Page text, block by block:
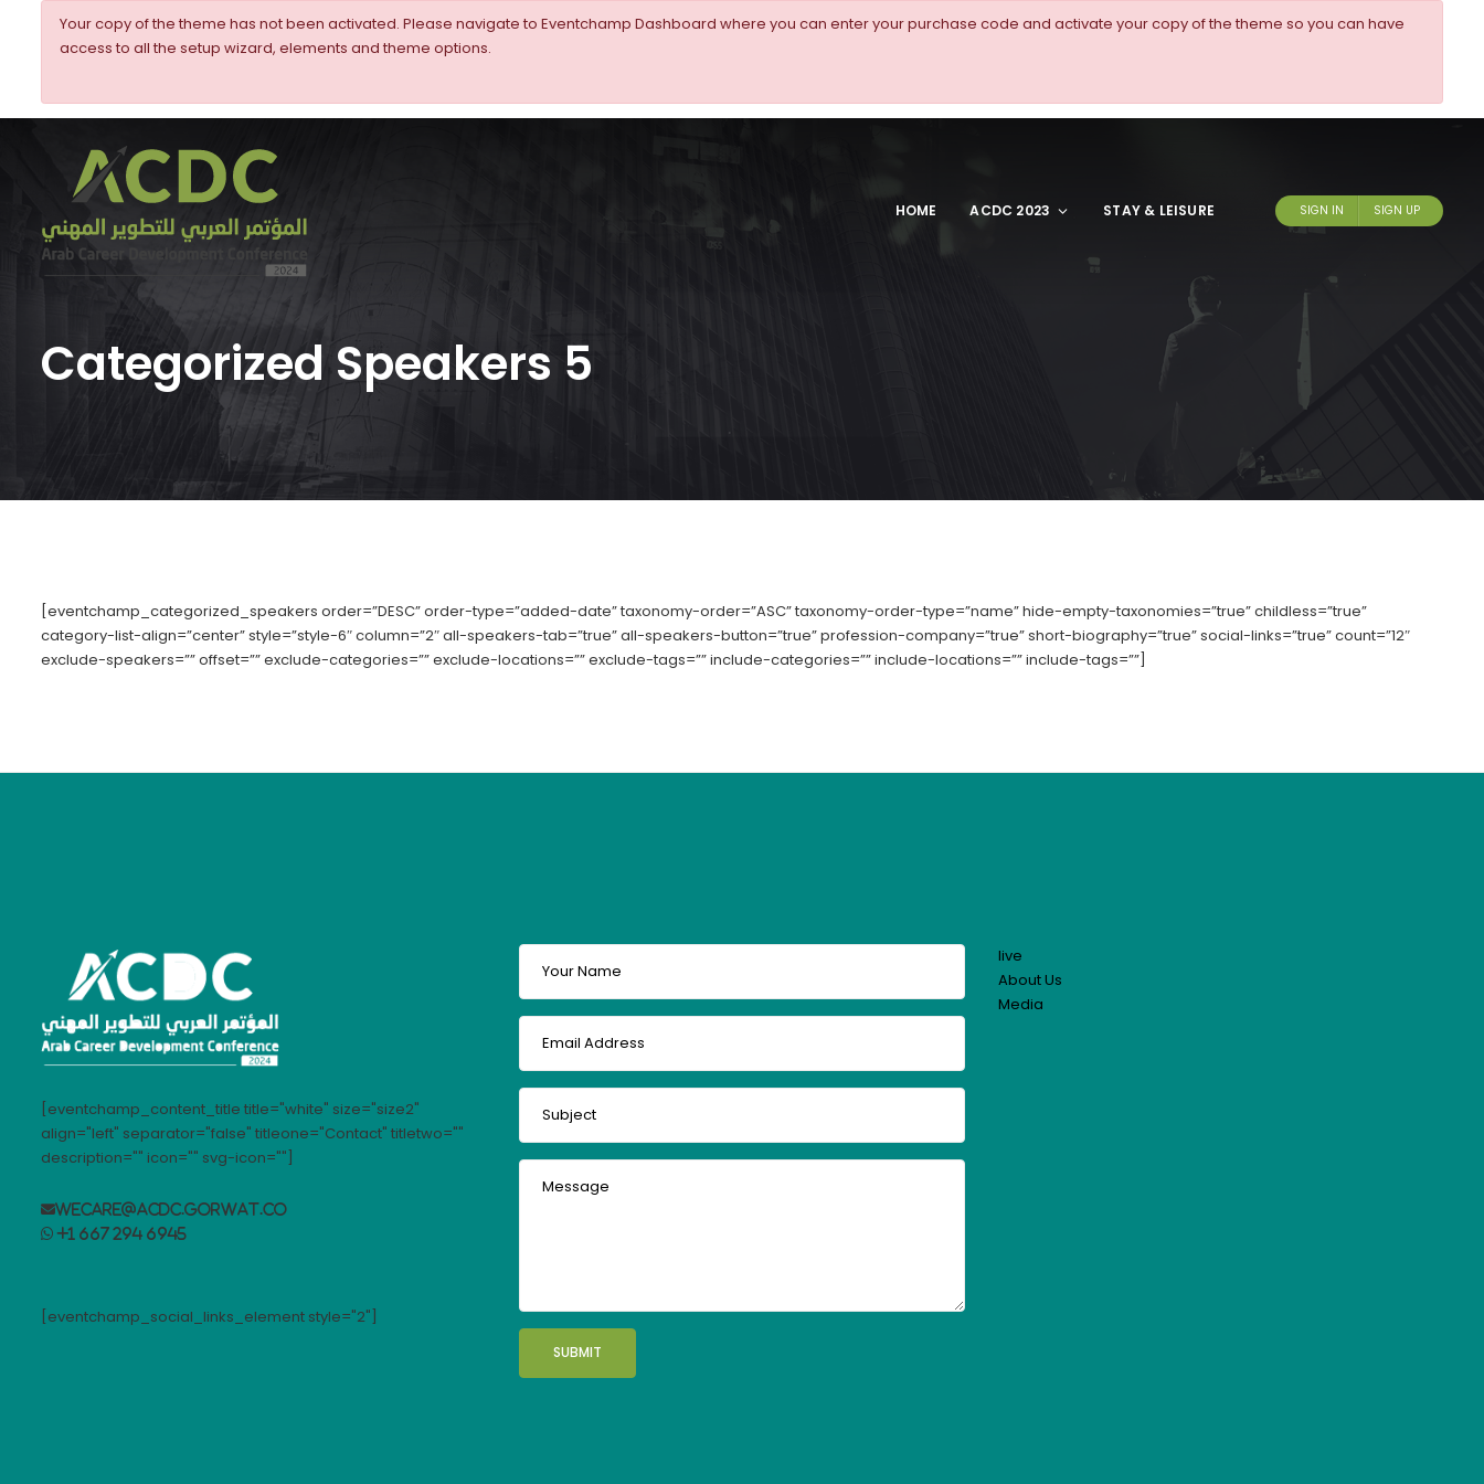
Your copy of the theme has not been activated. Please navigate to Eventchamp Dashboard where you can enter your purchase code and activate your copy of the theme so you can have
access to all the setup wizard, elements and theme options.
HOME ACDC 2023 STAY & LEISURE SIGN IN SIGN UP
Categorized Speakers 5
[eventchamp_categorized_speakers order=”DESC” order-type=”added-date” taxonomy-order=”ASC” taxonomy-order-type=”name” hide-empty-taxonomies=”true” childless=”true”
category-list-align=”center” style=”style-6″ column=”2″ all-speakers-tab=”true” all-speakers-button=”true” profession-company=”true” short-biography=”true” social-links=”true” count=”12″
exclude-speakers=”” offset=”” exclude-categories=”” exclude-locations=”” exclude-tags=”” include-categories=”” include-locations=”” include-tags=””]
[eventchamp_content_title title="white" size="size2"
align="left" separator="false" titleone="Contact" titletwo=""
description="" icon="" svg-icon=""]
wecare@acdc.gorwat.co
+1 667 294 6945
[eventchamp_social_links_element style="2"]
live
About Us
Media